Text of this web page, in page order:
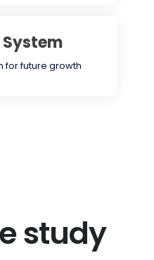
System
for future growth
study